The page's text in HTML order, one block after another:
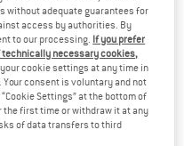
Bikini-Top - Bikini
without adequate guarantees for
access by authorities. By
to our processing. If you prefer
necessary cookies,
cookie settings at any time in
consent is voluntary and not
Settings” at the bottom of
the first time or withdraw it at any
of data transfers to third